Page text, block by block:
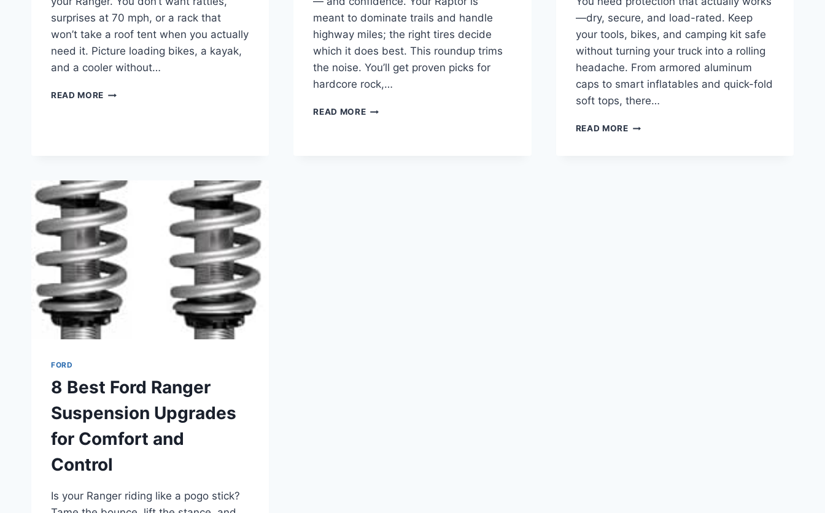
surprises at 70 mph, or a rack that
won’t take a roof tent when you actually
need it. Picture loading bikes, a kayak,
and a cooler without…
READ MORE 7
IN
2025
FOR
ADVENTURE
&
UTILITY
meant to dominate trails and handle
highway miles; the right tires decide
which it does best. This roundup trims
the noise. You’ll get proven picks for
hardcore rock,…
READ MOREBEST
—dry, secure, and load-rated. Keep
your tools, bikes, and camping kit safe
without turning your truck into a rolling
headache. From armored aluminum
caps to smart inflatables and quick-fold
soft tops, there…
READ MOREBEST
FORD
8 Best Ford Ranger
Suspension Upgrades
for Comfort and
Control
Is your Ranger riding like a pogo stick?